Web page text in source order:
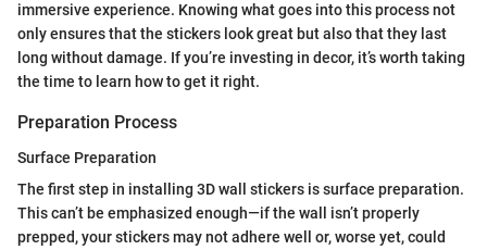
immersive experience. Knowing what goes into this process not
only ensures that the stickers look great but also that they last
long without damage. If you’re investing in decor, it’s worth taking
the time to learn how to get it right.
Preparation Process
Surface Preparation
The first step in installing 3D wall stickers is surface preparation.
This can’t be emphasized enough—if the wall isn’t properly
prepped, your stickers may not adhere well or, worse yet, could